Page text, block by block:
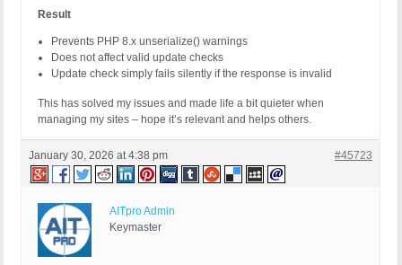
+ }
+ }
- if ( is_object($response) && !
+ if ( is_object($response) ) {
+ if ( ! isset($checked_data->response) ) {
+ $checked_data->response = [];
+ }
+ $checked_data->response[$bps_plugin_slug .
+ }
return $checked_data;
}
Result
Prevents PHP 8.x unserialize() warnings
Does not affect valid update checks
Update check simply fails silently if the response is invalid
This has solved my issues and made life a bit quieter when
managing my sites – hope it’s relevant and helps others.
January 30, 2026 at 4:38 pm #45723
AITpro Admin
Keymaster